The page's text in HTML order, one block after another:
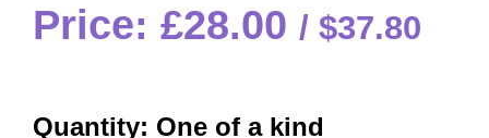
Price: £28.00 $37.80
Quantity: One of a kind